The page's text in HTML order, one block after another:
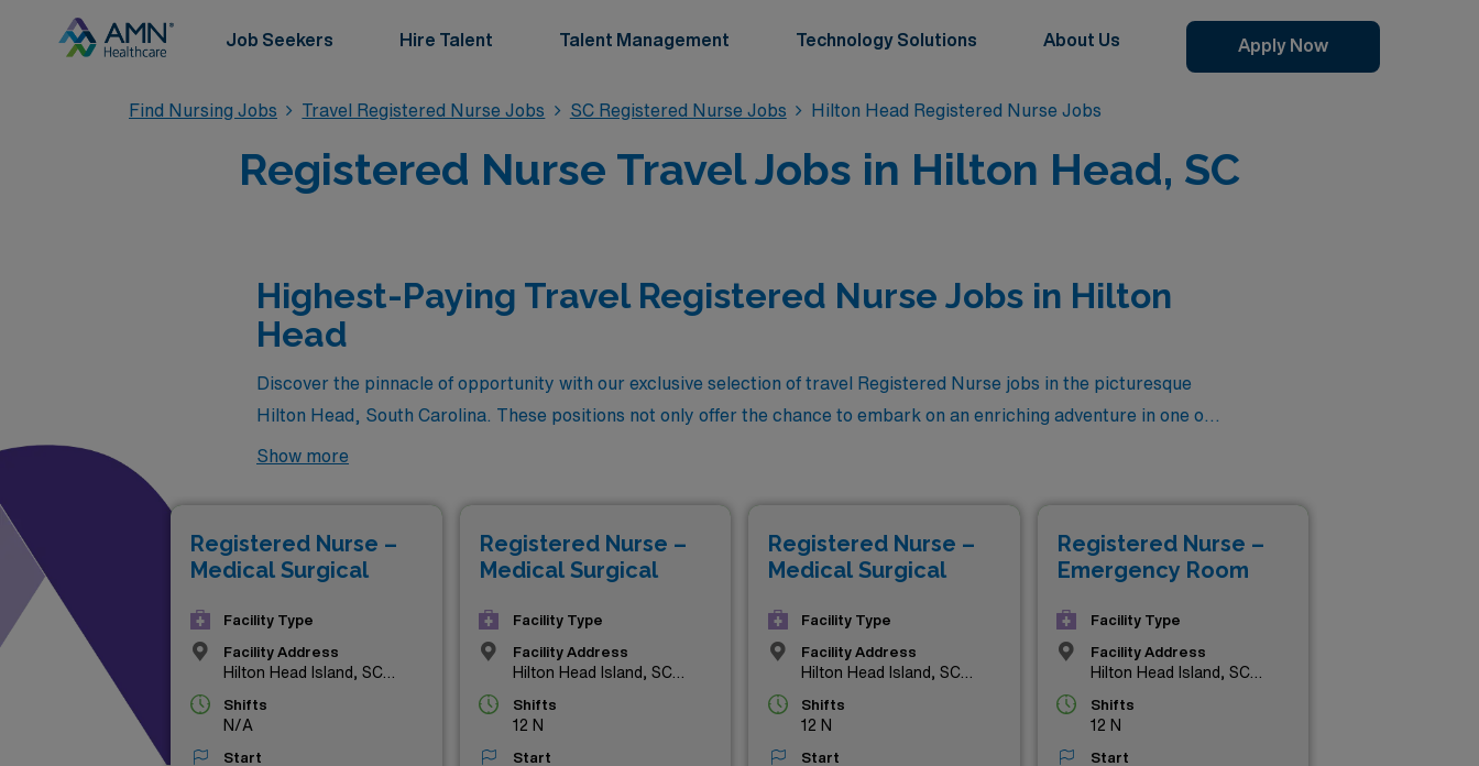
Job Seekers Hire Talent Talent Management Technology Solutions About Us Apply Now
Find Nursing Jobs Travel Registered Nurse Jobs SC Registered Nurse Jobs Hilton Head Registered Nurse Jobs
Registered Nurse Travel Jobs in Hilton Head, SC
Highest-Paying Travel Registered Nurse Jobs in Hilton
Head
Discover the pinnacle of opportunity with our exclusive selection of travel Registered Nurse jobs in the picturesque
Hilton Head, South Carolina. These positions not only offer the chance to embark on an enriching adventure in one of
the most sought-after coastal destinations, but they also represent the highest-paying options currently available
compensation that reflects your expertise and commitment. Explore the listings below to find your next rewarding role
and elevate your nursing career to new heights amidst the stunning backdrop of Hilton Head.
Show more
Registered Nurse –
Medical Surgical
Facility Type
Facility Address
Hilton Head Island, SC
Shifts
N/A
Start
Registered Nurse –
Medical Surgical
Facility Type
Facility Address
Hilton Head Island, SC
Shifts
12 N
Start
Registered Nurse –
Medical Surgical
Facility Type
Facility Address
Hilton Head Island, SC
Shifts
12 N
Start
Registered Nurse –
Emergency Room
Facility Type
Facility Address
Hilton Head Island, SC
Shifts
12 N
Start